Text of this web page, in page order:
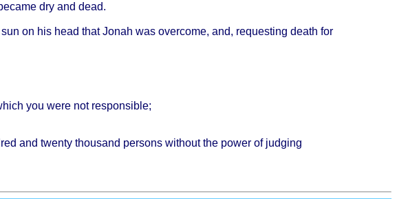
dry and dead.
on his head that Jonah was overcome, and, requesting death for
you werenot responsible;
and twenty thousand persons withoutthe powerof judging